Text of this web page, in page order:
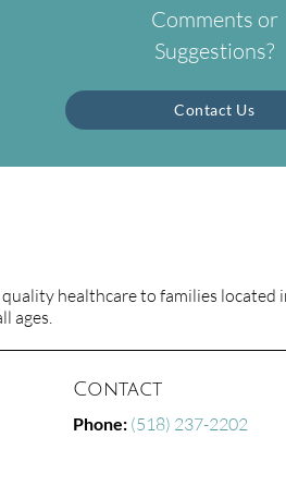
Comments or
Suggestions?
Contact Us
healthcare to families located
ages.
Contact
Phone: (518) 237-2202